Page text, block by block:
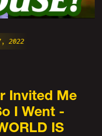
2022
Invited Me
I Went -
IS